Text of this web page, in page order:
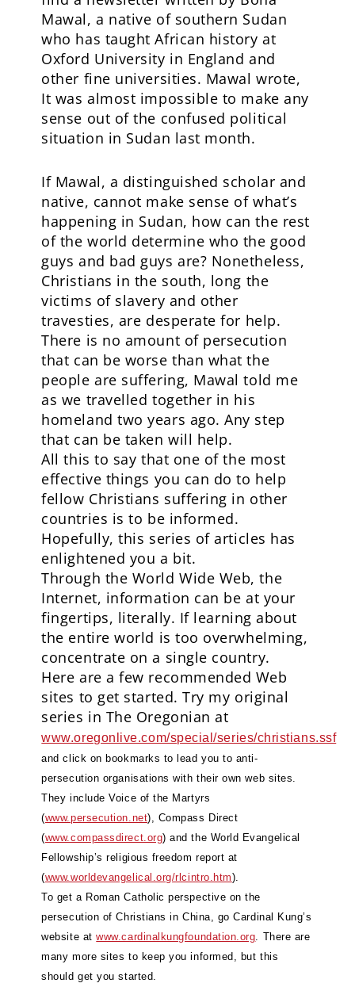
Mawal, a native of southern Sudan
who has taught African history at
Oxford University in England and
other fine universities. Mawal wrote,
It was almost impossible to make any
sense out of the confused political
situation in Sudan last month.
If Mawal, a distinguished scholar and
native, cannot make sense of what’s
happening in Sudan, how can the rest
of the world determine who the good
guys and bad guys are? Nonetheless,
Christians in the south, long the
victims of slavery and other
travesties, are desperate for help.
There is no amount of persecution
that can be worse than what the
people are suffering, Mawal told me
as we travelled together in his
homeland two years ago. Any step
that can be taken will help.
All this to say that one of the most
effective things you can do to help
fellow Christians suffering in other
countries is to be informed.
Hopefully, this series of articles has
enlightened you a bit.
Through the World Wide Web, the
Internet, information can be at your
fingertips, literally. If learning about
the entire world is too overwhelming,
concentrate on a single country.
Here are a few recommended Web
sites to get started. Try my original
series in The Oregonian at
www.oregonlive.com/special/series/christians.ssf
and click on bookmarks to lead you to anti-
persecution organisations with their own web sites.
They include Voice of the Martyrs
(www.persecution.net), Compass Direct
(www.compassdirect.org) and the World Evangelical
Fellowship’s religious freedom report at
(www.worldevangelical.org/rlcintro.htm).
To get a Roman Catholic perspective on the
persecution of Christians in China, go Cardinal Kung’s
website atwww.cardinalkungfoundation.org. There are
many more sites to keep you informed, but this
should get you started.